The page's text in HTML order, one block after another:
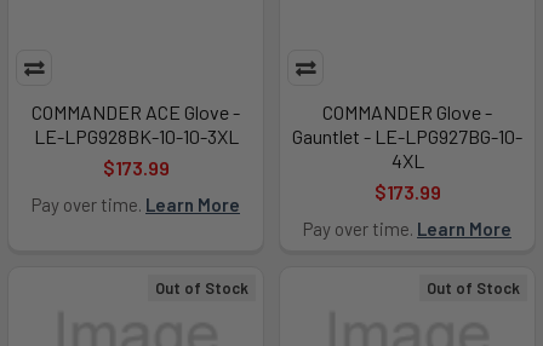
COMMANDER ACE Glove -
LE-LPG928BK-10-10-3XL
$173.99
Pay over time. Learn More
COMMANDER Glove -
Gauntlet - LE-LPG927BG-10-
4XL
$173.99
Pay over time. Learn More
Out of Stock Out of Stock